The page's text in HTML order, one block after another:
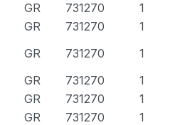
GR 731270
1
GR 731270
1
GR 731270
1
GR 731270
1
GR 731270
1
GR 731270
1